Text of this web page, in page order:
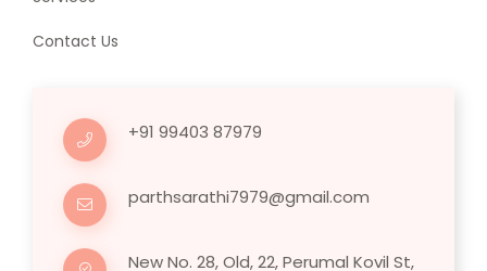
Contact Us
+91 99403 87979
parthsarathi7979@gmail.com
New No. 28, Old, 22, Perumal Kovil St,